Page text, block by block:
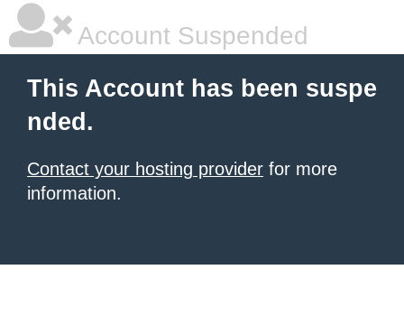
Account Suspended
This Account has been suspe
nded.
Contact your hosting provider for more
information.